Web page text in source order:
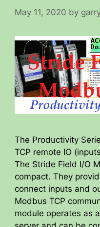
May 11, 2020 by
The Productivity
TCP remote IO
The Stride Field I/O
compact. They
connect inputs and
Modbus TCP
module operates as